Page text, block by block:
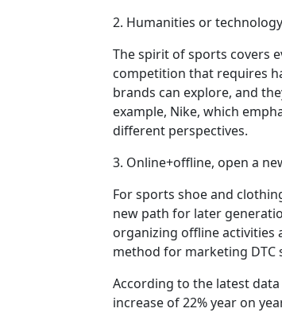
2. Humanities or
The spirit of sports covers
competition that requires
brands can explore, and
example, Nike, which
different perspectives.
3. Online+offline, open a
For sports shoe and
new path for later
organizing offline activities
method for marketing
According to the latest
increase of 22% year on